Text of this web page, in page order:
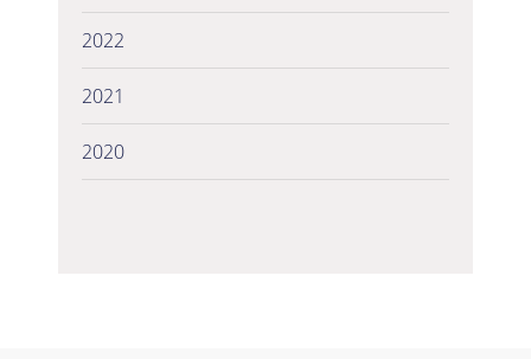
2022
2021
2020